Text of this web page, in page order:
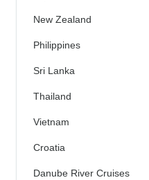
New Zealand
Philippines
Sri Lanka
Thailand
Vietnam
Croatia
Danube River Cruises